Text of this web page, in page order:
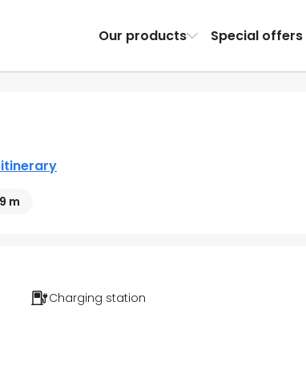
Our products Special offers
itinerary
m
Charging station